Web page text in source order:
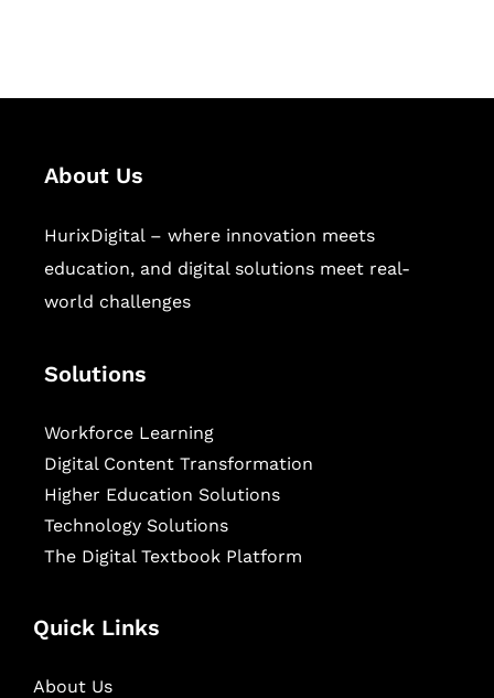
About Us
HurixDigital – where innovation meets
education, and digital solutions meet real-
world challenges
Solutions
Workforce Learning
Digital Content Transformation
Higher Education Solutions
Technology Solutions
The Digital Textbook Platform
Quick Links
About Us